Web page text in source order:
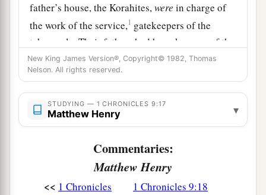
father’s house, the Korahites,were in charge of
the work of the service,1 gatekeepers of the
tabernacle. Their fathers had been keepers of the
entrance to the camp of theLord . ‡
20AndaPhinehas the son of Eleazar had been the
officer over them in time past; the
him. ‡
Zechariah the son of Meshelemiah
keeper of the door of the tabernacle of meeting.
New King James Version®, Copyright© 1982, Thomas
Nelson. All rights reserved.
STUDYING — 1 CHRONICLES 9:17
Matthew Henry ▾
Commentaries:
Matthew Henry
<< 1 Chronicles
1 Chronicles 9:18